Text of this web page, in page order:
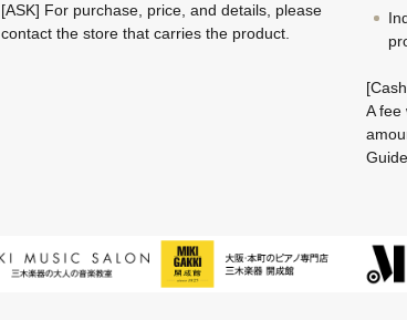
[ASK] For purchase, price, and details, please
contact the store that carries the product.
A fee